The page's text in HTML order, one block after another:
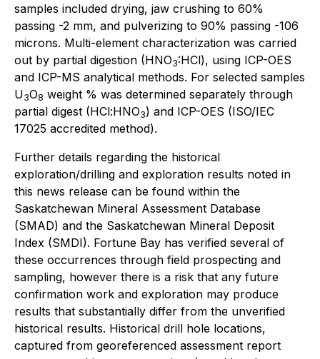
samples included drying, jaw crushing to 60%
passing -2 mm, and pulverizing to 90% passing -106
microns. Multi-element characterization was carried
out by partial digestion (HNO3:HCl), using ICP-OES
and ICP-MS analytical methods. For selected samples
U3O8 weight % was determined separately through
partial digest (HCl:HNO3) and ICP-OES (ISO/IEC
17025 accredited method).
Further details regarding the historical
exploration/drilling and exploration results noted in
this news release can be found within the
Saskatchewan Mineral Assessment Database
(SMAD) and the Saskatchewan Mineral Deposit
Index (SMDI). Fortune Bay has verified several of
these occurrences through field prospecting and
sampling, however there is a risk that any future
confirmation work and exploration may produce
results that substantially differ from the unverified
historical results. Historical drill hole locations,
captured from georeferenced assessment report